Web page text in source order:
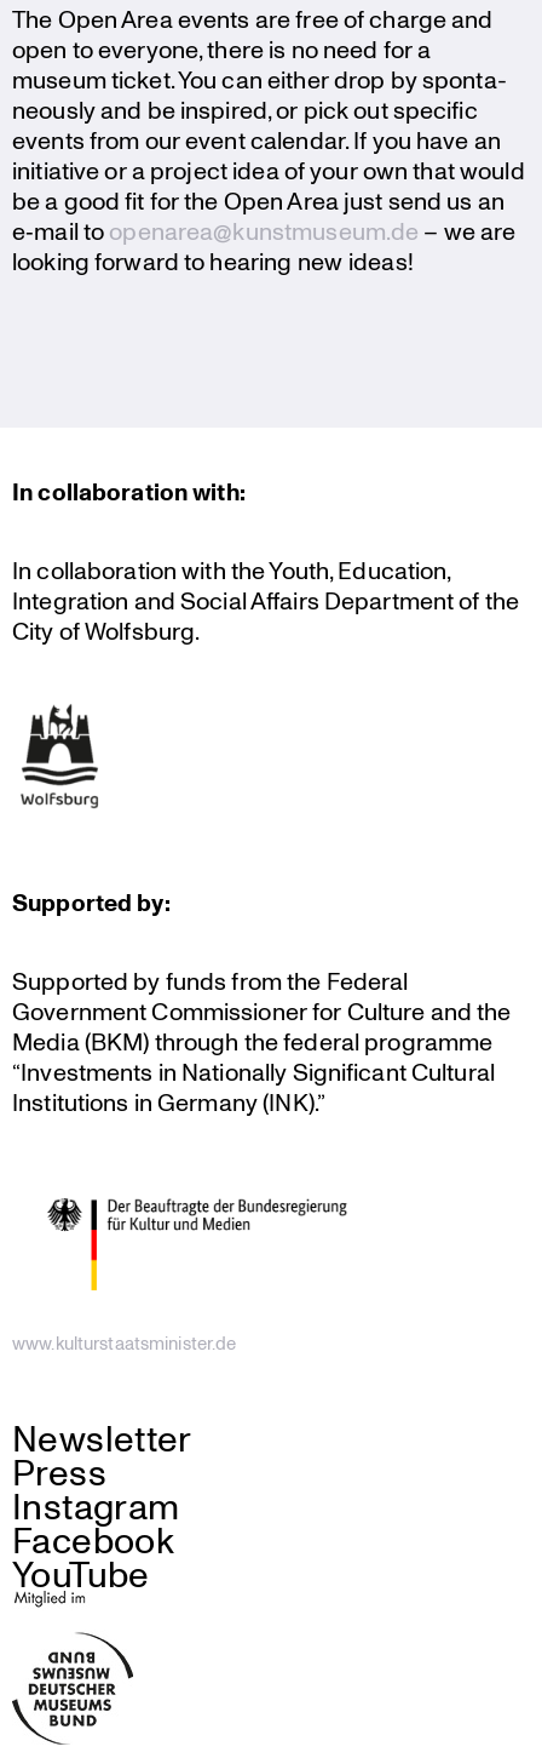
The Open Area events are free of charge and
open to everyone, there is no need for a
museum ticket. You can either drop by sponta­
ne­ously and be inspired, or pick out specific
events from our event calendar. If you have an
initia­tive or a project idea of your own that would
be a good fit for the Open Area just send us an
e‑mail toopenarea@kunstmuseum.de – we are
looking forward to hearing new ideas!
In colla­bo­ra­tion with:
In colla­bo­ra­tion with the Youth, Education,
Integra­tion and Social Affairs Depart­ment of the
City of Wolfsburg.
Supported by:
Supported by funds from the Federal
Government Commis­sioner for Culture and the
Media (BKM) through the federal programme
“Invest­ments in Natio­nally Signi­fi­cant Cultural
Insti­tu­tions in Germany (INK).”
www.kulturstaatsminister.de
Newsletter
Press
Instagram
Facebook
YouTube